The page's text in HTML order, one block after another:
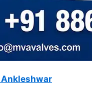
Ankleshwar